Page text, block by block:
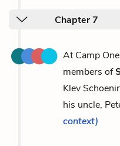
Chapter 7
At Camp
members of
Klev
his uncle,
context)